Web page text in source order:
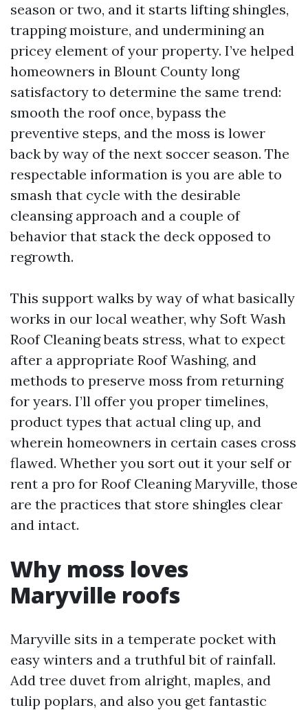
season or two, and it starts lifting shingles,
trapping moisture, and undermining an
pricey element of your property. I’ve helped
homeowners in Blount County long
satisfactory to determine the same trend:
smooth the roof once, bypass the
preventive steps, and the moss is lower
back by way of the next soccer season. The
respectable information is you are able to
smash that cycle with the desirable
cleansing approach and a couple of
behavior that stack the deck opposed to
regrowth.
This support walks by way of what basically
works in our local weather, why Soft Wash
Roof Cleaning beats stress, what to expect
after a appropriate Roof Washing, and
methods to preserve moss from returning
for years. I’ll offer you proper timelines,
product types that actual cling up, and
wherein homeowners in certain cases cross
flawed. Whether you sort out it your self or
rent a pro for Roof Cleaning Maryville, those
are the practices that store shingles clear
and intact.
Why moss loves
Maryville roofs
Maryville sits in a temperate pocket with
easy winters and a truthful bit of rainfall.
Add tree duvet from alright, maples, and
tulip poplars, and also you get fantastic